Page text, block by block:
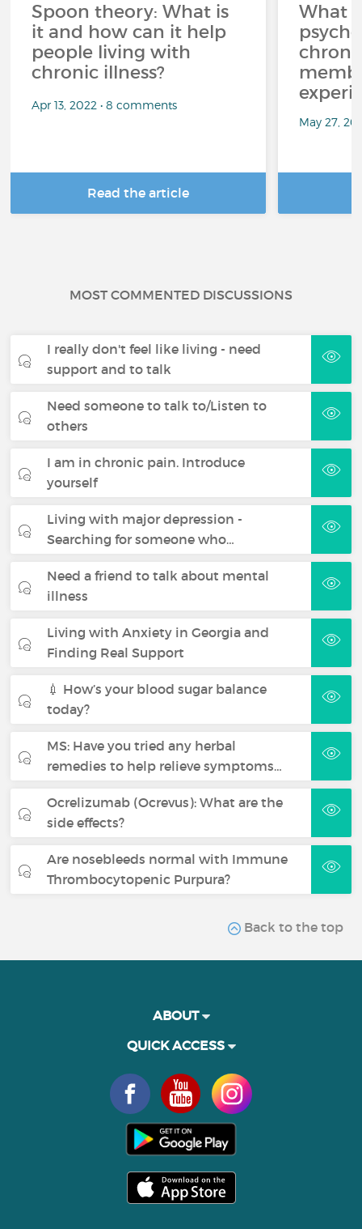
Spoon theory: What is
it and how can it help
people living with
chronic illness?
Apr 13, 2022 • 8 comments
Read the article
What
May 27,
MOST COMMENTED DISCUSSIONS
I really don't feel like living - need
support and to talk
Need someone to talk to/Listen to
others
I am in chronic pain. Introduce
yourself
Living with major depression -
Searching for someone who…
Need a friend to talk about mental
illness
Living with Anxiety in Georgia and
Finding Real Support
💉 How’s your blood sugar balance
today?
MS: Have you tried any herbal
remedies to help relieve symptoms…
Ocrelizumab (Ocrevus): What are the
side effects?
Are nosebleeds normal with Immune
Thrombocytopenic Purpura?
Back to the top
ABOUT
QUICK ACCESS